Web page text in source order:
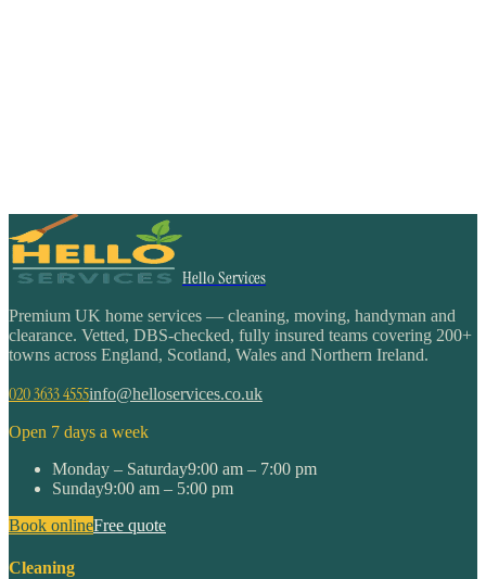
Hello Services
Premium UK home services — cleaning, moving, handyman and
clearance. Vetted, DBS-checked, fully insured teams covering 200+
towns across England, Scotland, Wales and Northern Ireland.
020 3633 4555info@helloservices.co.uk
Open 7 days a week
Monday – Saturday9:00 am – 7:00 pm
Sunday9:00 am – 5:00 pm
Book onlineFree quote
Cleaning